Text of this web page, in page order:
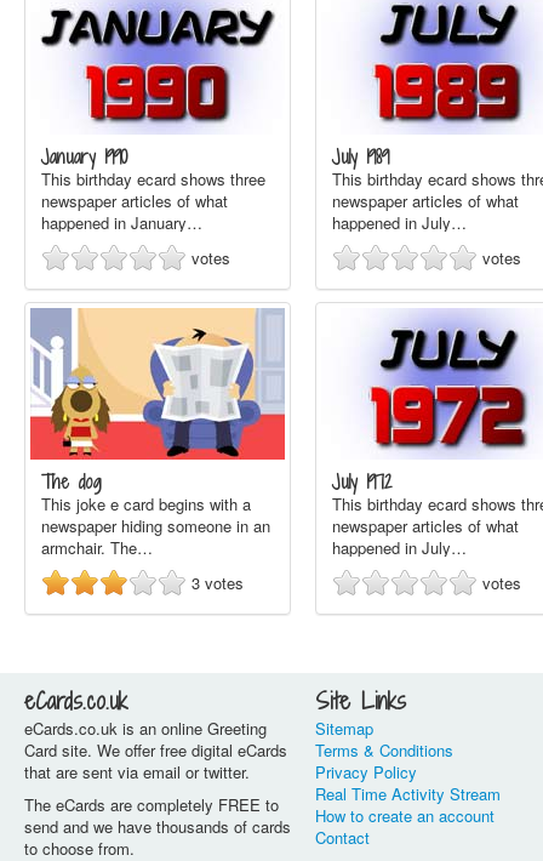
January 1990
This birthday ecard shows three
newspaper articles of what
happened in January…
votes
July 1989
This birthday ecard shows
newspaper articles of what
happened in July…
votes
The dog
This joke e card begins with a
newspaper hiding someone in an
armchair. The…
3 votes
July 1972
This birthday ecard shows
newspaper articles of what
happened in July…
votes
eCards.co.uk
eCards.co.uk is an online Greeting
Card site. We offer free digital eCards
that are sent via email or twitter.
The eCards are completely FREE to
send and we have thousands of cards
to choose from.
Site Links
Sitemap
Terms & Conditions
Privacy Policy
Real Time Activity Stream
How to create an account
Contact